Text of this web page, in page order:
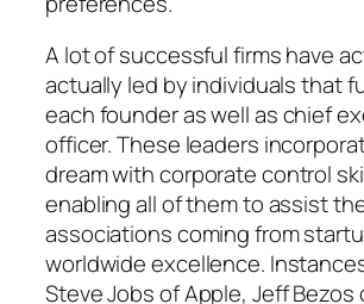
A lot of successful firms have
actually led by individuals that
each founder as well as chief
officer. These leaders
dream with corporate control
enabling all of them to assist
associations coming from
worldwide excellence.
Steve Jobs of Apple, Jeff Bezos